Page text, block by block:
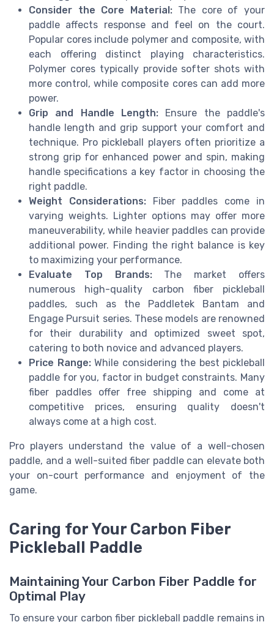
Consider the Core Material:The core of your
paddle affects response and feel on the court.
Popular cores include polymer and composite, with
each offering distinct playing characteristics.
Polymer cores typically provide softer shots with
more control, while composite cores can add more
power.
Grip and Handle Length: Ensure the paddle's
handle length and grip support your comfort and
technique. Pro pickleball players often prioritize a
strong grip for enhanced power and spin, making
handle specifications a key factor in choosing the
right paddle.
Weight Considerations:Fiber paddles come in
varying weights. Lighter options may offer more
maneuverability, while heavier paddles can provide
additional power. Finding the right balance is key
to maximizing your performance.
Evaluate Top Brands:The market offers
numerous high-quality carbon fiber pickleball
paddles, such as the Paddletek Bantam and
Engage Pursuit series. These models are renowned
for their durability and optimized sweet spot,
catering to both novice and advanced players.
Price Range:While considering the best pickleball
paddle for you, factor in budget constraints. Many
fiber paddles offer free shipping and come at
competitive prices, ensuring quality doesn't
always come at a high cost.
Pro players understand the value of a well-chosen
paddle, and a well-suited fiber paddle can elevate both
your on-court performance and enjoyment of the
game.
Caring for Your Carbon Fiber
Pickleball Paddle
Maintaining Your Carbon Fiber Paddle for
Optimal Play
To ensure your carbon fiber pickleball paddle remains in